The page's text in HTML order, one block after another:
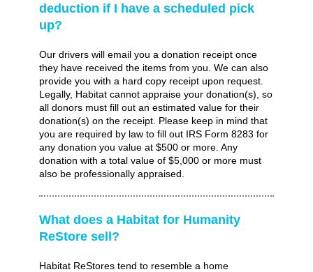
deduction if I have a scheduled pick
up?
Our drivers will email you a donation receipt once
they have received the items from you. We can also
provide you with a hard copy receipt upon request.
Legally, Habitat cannot appraise your donation(s), so
all donors must fill out an estimated value for their
donation(s) on the receipt. Please keep in mind that
you are required by law to fill out IRS Form 8283 for
any donation you value at $500 or more. Any
donation with a total value of $5,000 or more must
also be professionally appraised.
What does a Habitat for Humanity
ReStore sell?
Habitat ReStores tend to resemble a home